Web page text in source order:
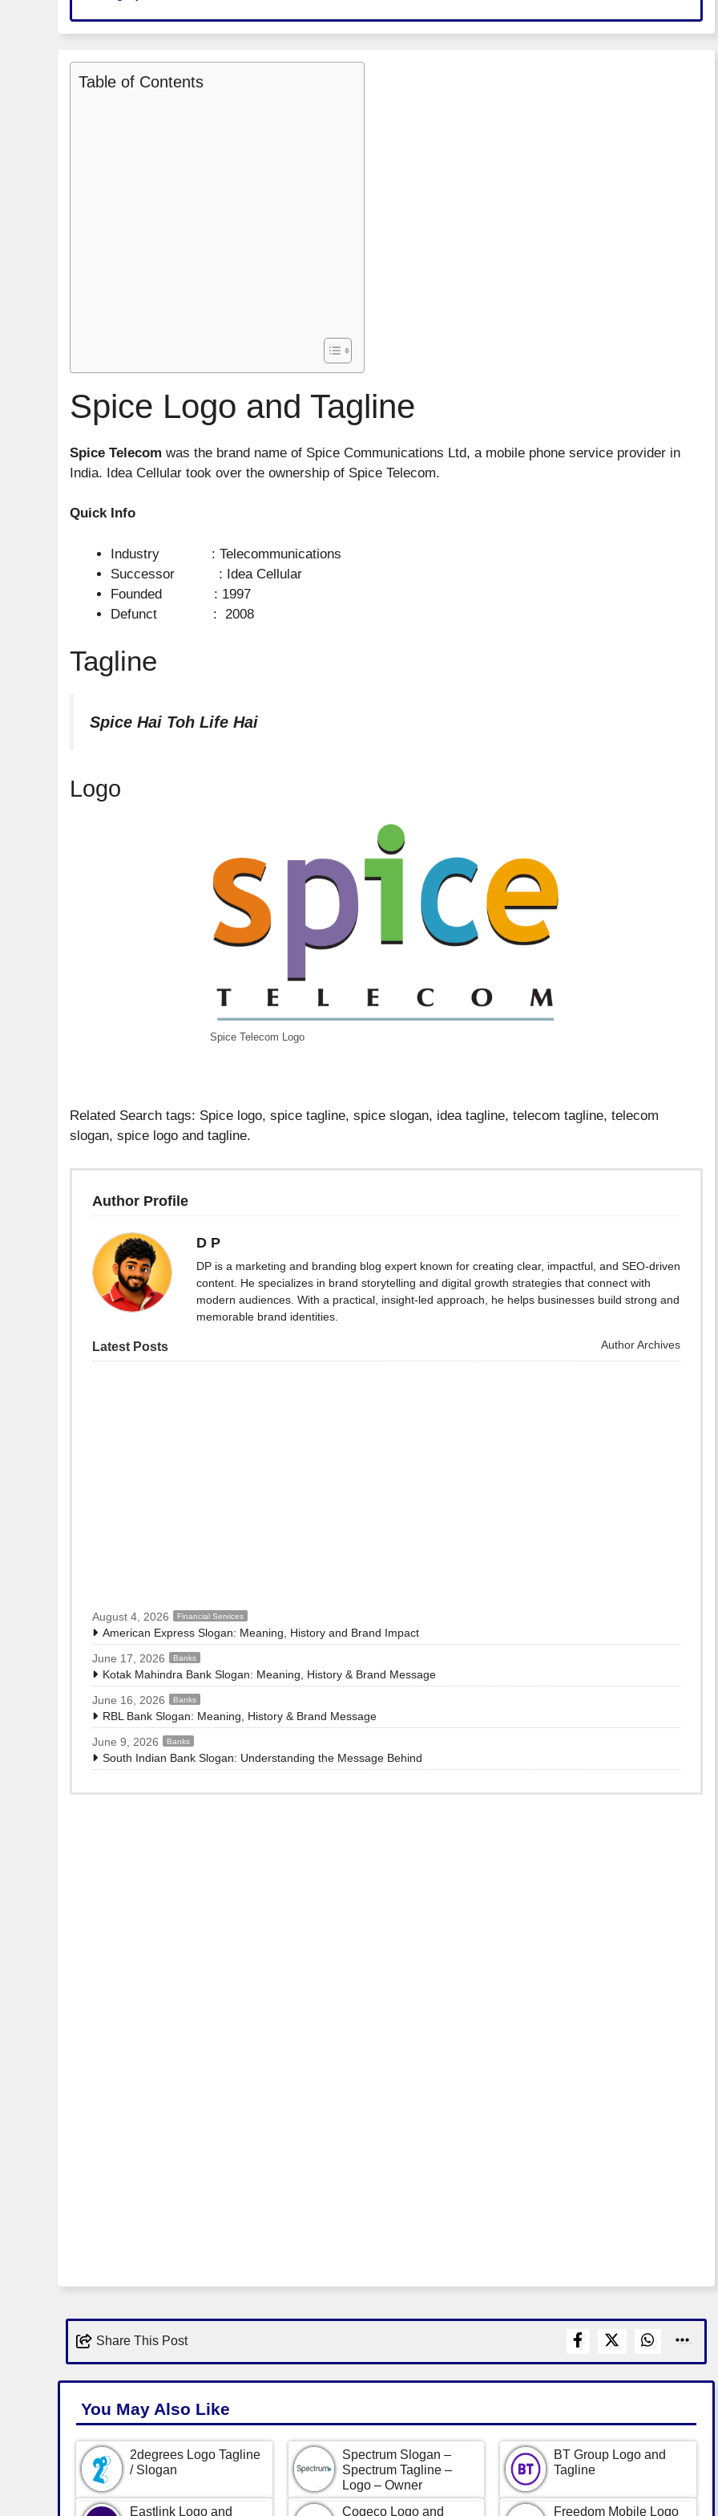
Table of Contents
Spice Logo and Tagline
Spice Telecom was the brand name of Spice Communications Ltd, a mobile phone service provider in
India. Idea Cellular took over the ownership of Spice Telecom.
Quick Info
Industry : Telecommunications
Successor : Idea Cellular
Founded : 1997
Defunct : 2008
Tagline
Spice Hai Toh Life Hai
Logo
Spice Telecom Logo
Related Search tags: Spice logo, spice tagline, spice slogan, idea tagline, telecom tagline, telecom
slogan, spice logo and tagline.
Author Profile
D P
DP is a marketing and branding blog expert known for creating clear, impactful, and SEO-driven
content. He specializes in brand storytelling and digital growth strategies that connect with
modern audiences. With a practical, insight-led approach, he helps businesses build strong and
memorable brand identities.
Latest Posts Author Archives
August 4, 2026 Financial Services
American Express Slogan: Meaning, History and Brand Impact
June 17, 2026
Banks
Kotak Mahindra Bank Slogan: Meaning, History & Brand Message
June 16, 2026
Banks
RBL Bank Slogan: Meaning, History & Brand Message
June 9, 2026
Banks
South Indian Bank Slogan: Understanding the Message Behind
Share This Post
You May Also Like
2degrees Logo Tagline
/ Slogan
Spectrum Slogan –
Spectrum Tagline –
Logo – Owner
BT Group Logo and
Tagline
Eastlink Logo and Cogeco Logo and Freedom Mobile Logo